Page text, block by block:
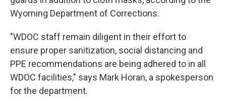
Wyoming Department of Corrections.
"WDOC staff remain diligent in their effort to
ensure proper sanitization, social distancing and
PPE recommendations are being adhered to in all
WDOC facilities," says Mark Horan, a spokesperson
for the department.